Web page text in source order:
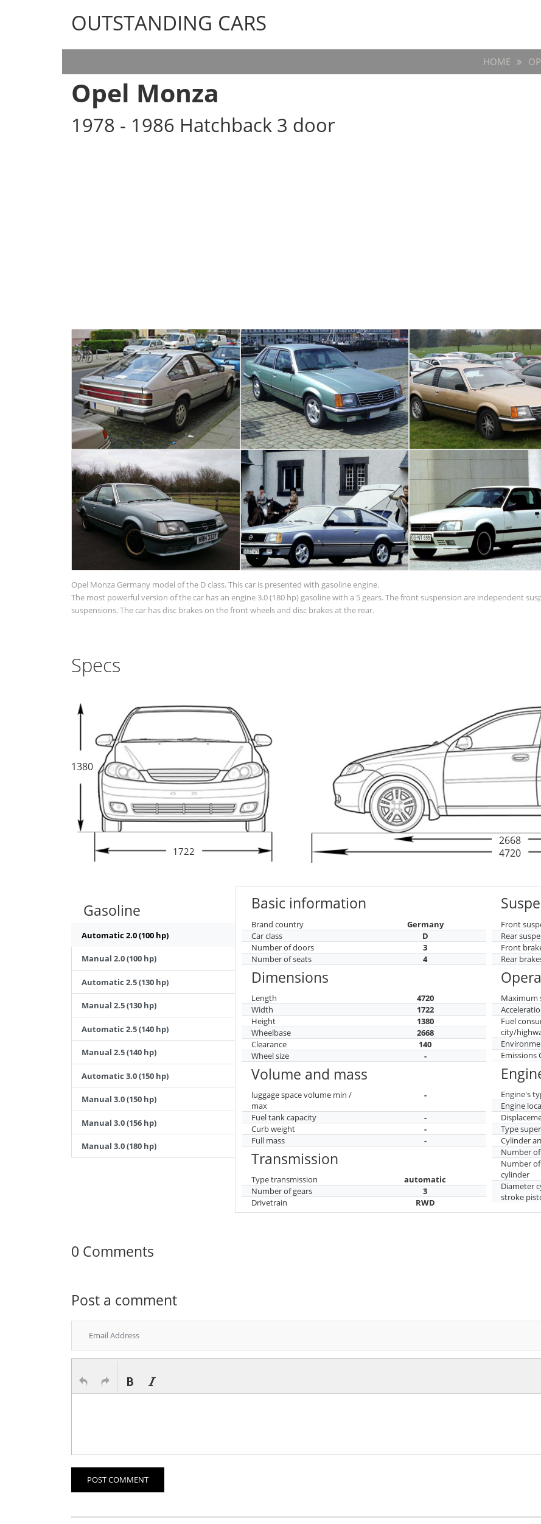
OUTSTANDING CARS
OUTSTANDING CARS
HOME
Opel Monza
1978 - 1986 Hatchback 3 door
Opel Monza Germany model of the D class. This car is presented with gasoline engine.
The most powerful version of the car has an engine 3.0 (180 hp) gasoline with a 5 gears. The front suspension are independent
suspensions. The car has disc brakes on the front wheels and disc brakes at the rear.
Specs
1380
1722
2668
4720
Gasoline
Automatic 2.0 (100 hp)
Manual 2.0 (100 hp)
Automatic 2.5 (130 hp)
Manual 2.5 (130 hp)
Automatic 2.5 (140 hp)
Manual 2.5 (140 hp)
Automatic 3.0 (150 hp)
Manual 3.0 (150 hp)
Manual 3.0 (156 hp)
Manual 3.0 (180 hp)
Basic information
Brand country
Germany
Car class
D
Number of doors
3
Number of seats
4
Dimensions
Length
4720
Width
1722
Height
1380
Wheelbase
2668
Clearance
140
Wheel size
-
Volume and mass
luggage space volume min /
max
-
Fuel tank capacity
-
Curb weight
-
Full mass
-
Transmission
Type transmission
automatic
Number of gears
3
Drivetrain
RWD
Front
Rear
Front
Rear
Maximum
Fuel
city/
Emissions
Engine's
Engine
Type
Cylinder
Number
Number
cylinder
Diameter
stroke
0 Comments
Post a comment
POST COMMENT